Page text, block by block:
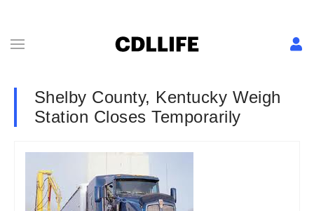
Shelby County, Kentucky Weigh
Station Closes Temporarily